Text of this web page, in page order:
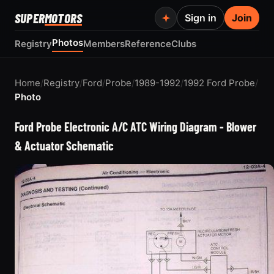
SUPERMOTORS
RegistryPhotosMembersReferenceClubs
Sign in Join
Home/Registry/Ford/Probe/1989-1992/1992 Ford Probe/
Photo
Ford Probe Electronic A/C ATC Wiring Diagram - Blower
& Actuator Schematic